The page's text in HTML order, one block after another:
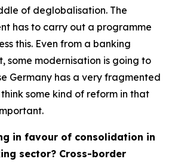
of deglobalisation. The
has to carry out a programme
this. Even from a banking
some modernisation is going to
Germany has a very fragmented
some kind of reform in that
in favour of consolidation in
sector? Cross-border